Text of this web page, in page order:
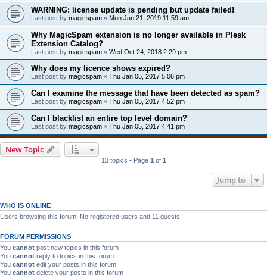
WARNING: license update is pending but update failed!
Last post by magicspam « Mon Jan 21, 2019 11:59 am
Why MagicSpam extension is no longer available in Plesk
Extension Catalog?
Last post by magicspam « Wed Oct 24, 2018 2:29 pm
Why does my licence shows expired?
Last post by magicspam « Thu Jan 05, 2017 5:06 pm
Can I examine the message that have been detected as spam?
Last post by magicspam « Thu Jan 05, 2017 4:52 pm
Can I blacklist an entire top level domain?
Last post by magicspam « Thu Jan 05, 2017 4:41 pm
New Topic
13 topics • Page 1 of 1
Jump to
WHO IS ONLINE
Users browsing this forum: No registered users and 11 guests
FORUM PERMISSIONS
You cannot post new topics in this forum
You cannot reply to topics in this forum
You cannot edit your posts in this forum
You cannot delete your posts in this forum